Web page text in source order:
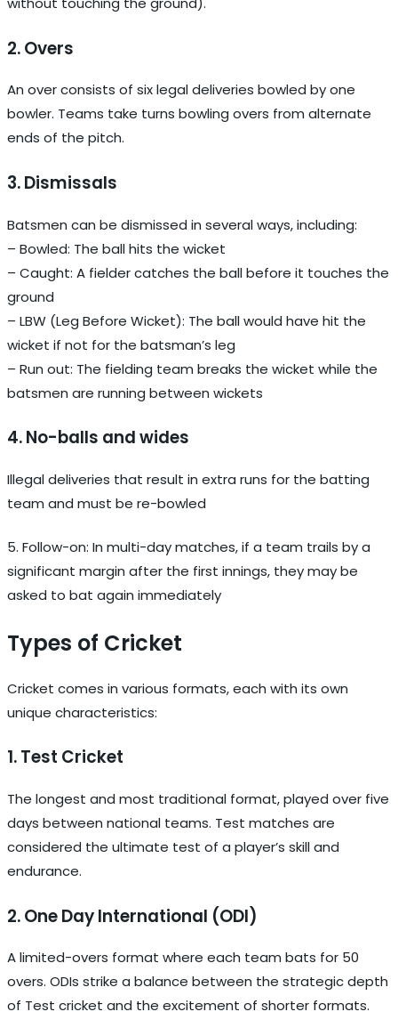
2. Overs
An over consists of six legal deliveries bowled by one
bowler. Teams take turns bowling overs from alternate
ends of the pitch.
3. Dismissals
Batsmen can be dismissed in several ways, including:
– Bowled: The ball hits the wicket
– Caught: A fielder catches the ball before it touches the
ground
– LBW (Leg Before Wicket): The ball would have hit the
wicket if not for the batsman’s leg
– Run out: The fielding team breaks the wicket while the
batsmen are running between wickets
4. No-balls and wides
Illegal deliveries that result in extra runs for the batting
team and must be re-bowled
5. Follow-on: In multi-day matches, if a team trails by a
significant margin after the first innings, they may be
asked to bat again immediately
Types of Cricket
Cricket comes in various formats, each with its own
unique characteristics:
1. Test Cricket
The longest and most traditional format, played over five
days between national teams. Test matches are
considered the ultimate test of a player’s skill and
endurance.
2. One Day International (ODI)
A limited-overs format where each team bats for 50
overs. ODIs strike a balance between the strategic depth
of Test cricket and the excitement of shorter formats.